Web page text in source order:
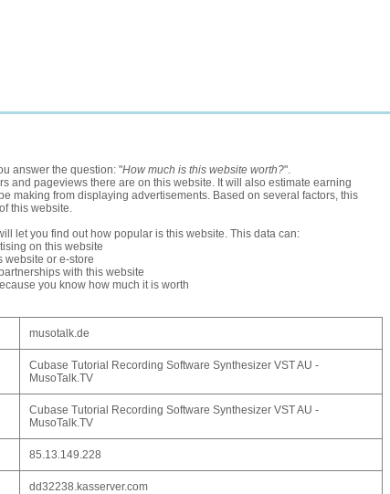
answer the question: "How much is this website worth?".
and pageviews there are on this website. It will also estimate earning
making from displaying advertisements. Based on several factors, this
this website.
let you find out how popular is this website. This data can:
on this website
website or e-store
with this website
you know how much it is worth
musotalk.de
Cubase Tutorial Recording Software Synthesizer VST AU -
MusoTalk.TV
Cubase Tutorial Recording Software Synthesizer VST AU -
MusoTalk.TV
85.13.149.228
dd32238.kasserver.com